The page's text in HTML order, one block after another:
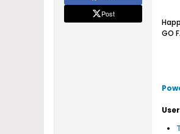
Post
GO
User